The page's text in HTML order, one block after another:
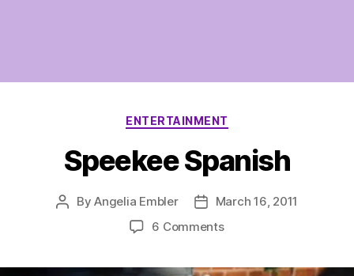
Categories
ENTERTAINMENT
Speekee Spanish
PostByAngelia Embler
PostMarch 16, 2011
6 Commentson